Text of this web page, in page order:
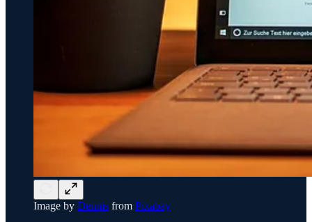
Image by Dennis from Pixabay